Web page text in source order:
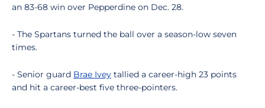
an 83-68 win over Pepperdine on Dec. 28.
- The Spartans turned the ball over a season-low seven
times.
- Senior guard Brae Ivey tallied a career-high 23 points
and hit a career-best five three-pointers.